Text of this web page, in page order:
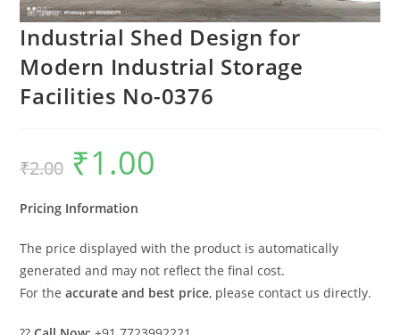
Industrial Shed Design for
Modern Industrial Storage
Facilities No-0376
₹2.00
Original
price
was:
₹1.00
Pricing Information
The price displayed with the product is automatically
generated and may not reflect the final cost.
For theaccurate and best price, please contact us directly.